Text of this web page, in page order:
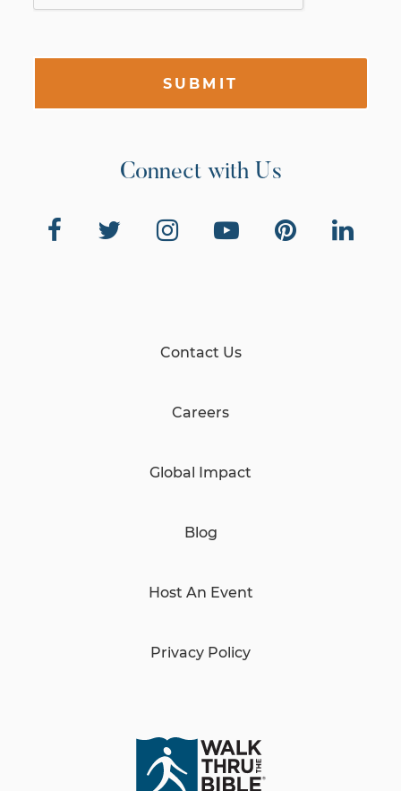
SUBMIT
Connect with Us
Contact Us
Careers
Global Impact
Blog
Host An Event
Privacy Policy